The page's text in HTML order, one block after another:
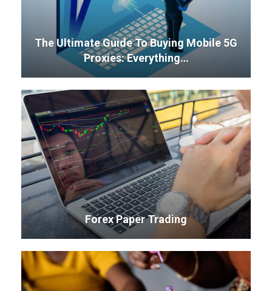
The Ultimate Guide To Buying Mobile 5G
Proxies: Everything…
Forex Paper Trading